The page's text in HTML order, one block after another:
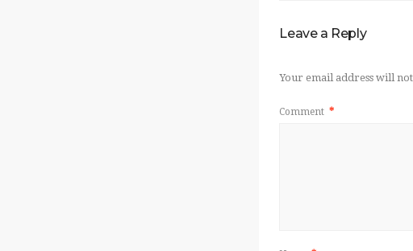
Leave a Reply
Your email address will
Comment *